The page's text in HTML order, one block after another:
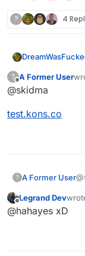
? 4
?
Offline
A Former User
@skidma
test.kons.co
? A Former User
Offline
Legrand Dev
last
@hahayes xD